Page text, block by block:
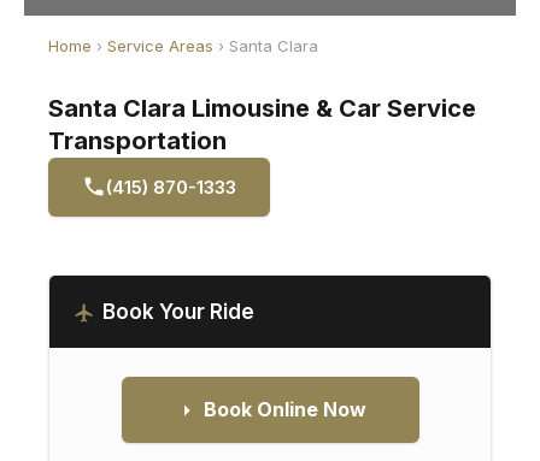
Home › Service Areas › Santa Clara
Santa Clara Limousine & Car Service
Transportation
(415) 870-1333
Book Your Ride
Book Online Now